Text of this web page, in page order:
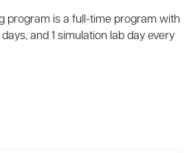
program is a full-time program with
and 1 simulation lab day every